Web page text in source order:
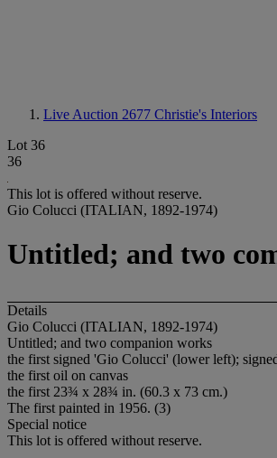
Live Auction 2677 Christie's Interiors
Lot 36
36
This lot is offered without reserve.
Gio Colucci (ITALIAN, 1892-1974)
Untitled; and two
Details
Gio Colucci (ITALIAN, 1892-1974)
Untitled; and two companion works
the first signed 'Gio Colucci' (lower left);
the first oil on canvas
the first 23¾ x 28¾ in. (60.3 x 73 cm.)
The first painted in 1956. (3)
Special notice
This lot is offered without reserve.